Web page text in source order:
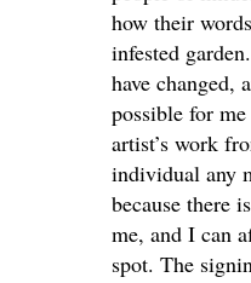
how their
infested
have changed,
possible for
artist’s work
individual any
because there
me, and I can
spot. The